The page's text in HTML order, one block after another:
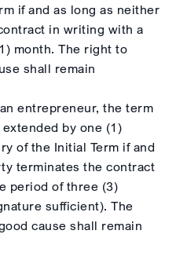
if and as long as neither
in writing with a
month. The right to
shall remain
entrepreneur, the term
by one (1)
of the Initial Term if and
terminates the contract
period of three (3)
sufficient). The
cause shall remain